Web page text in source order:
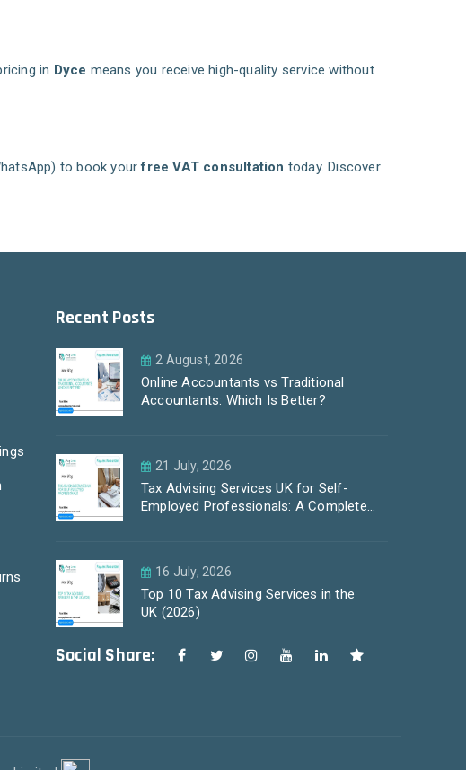
in Dyce means you receive high-quality service without
to book yourfree VAT consultation today. Discover
Recent Posts
2 August, 2026
Online Accountants vs Traditional
Accountants: Which Is Better?
21 July, 2026
Tax Advising Services UK for Self-
Employed Professionals: A Complete
16 July, 2026
Top 10 Tax Advising Services in the
UK (2026)
Social Share: